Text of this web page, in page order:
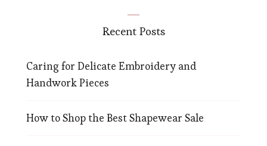
Recent Posts
Caring for Delicate Embroidery and
Handwork Pieces
How to Shop the Best Shapewear Sale